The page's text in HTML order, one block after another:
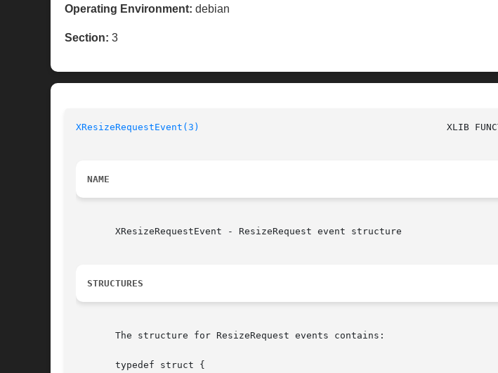
Operating Environment: debian
Section: 3
XResizeRequestEvent(3)
NAME
       XResizeRequestEvent - ResizeRequest event structure
STRUCTURES
       The structure for ResizeRequest events contains:
       typedef struct {